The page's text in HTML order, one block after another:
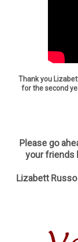
Thank you
for the second
Please go
your friends
Lizabett